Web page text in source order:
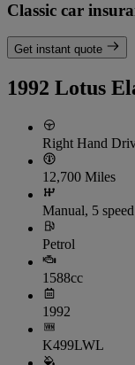
Classic car
Get instant quote
1992 Lotus
Right Hand
12,700 Miles
Manual, 5 speed
Petrol
1588cc
1992
K499LWL